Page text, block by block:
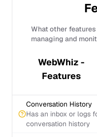
What other
managing and
WebWhiz -
Features
Conversation History
Has an inbox or logs
conversation history